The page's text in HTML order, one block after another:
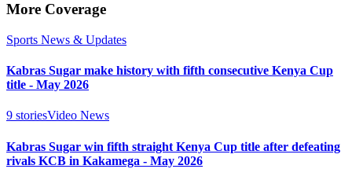
More Coverage
Sports News & Updates
Kabras Sugar make history with fifth consecutive Kenya Cup
title - May 2026
9 storiesVideo News
Kabras Sugar win fifth straight Kenya Cup title after defeating
rivals KCB in Kakamega - May 2026